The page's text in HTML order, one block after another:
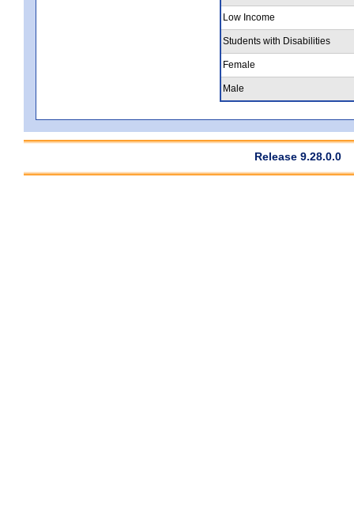
Low Income
Students with Disabilities
Female
Male
Release 9.28.0.0